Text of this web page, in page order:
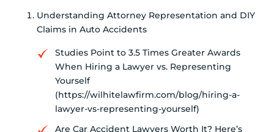
Understanding Attorney Representation and DIY
Claims in Auto Accidents
Studies Point to 3.5 Times Greater Awards
When Hiring a Lawyer vs. Representing
Yourself
(https://wilhitelawfirm.com/blog/hiring-a-
lawyer-vs-representing-yourself)
Are Car Accident Lawyers Worth It? Here’s